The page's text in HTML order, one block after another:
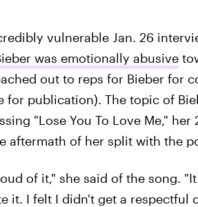
vulnerable Jan. 26
was emotionally abusive
out to reps for Bieber for
for publication). The topic of
"Lose You To Love Me,"
aftermath of her split with the
of it," she said of the song.
it. I felt I didn't get a respectful